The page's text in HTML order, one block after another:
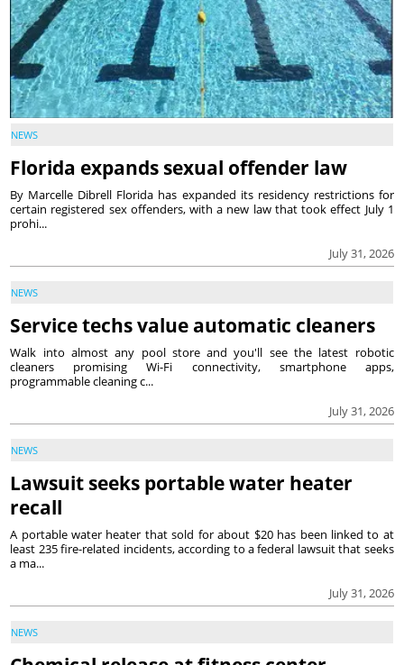
NEWS
Florida expands sexual offender law
July 31, 2026
By Marcelle Dibrell Florida has expanded its residency restrictions for
certain registered sex offenders, with a new law that took effect July 1
prohi...
NEWS
Service techs value automatic cleaners
July 31, 2026
Walk into almost any pool store and you'll see the latest robotic
cleaners promising Wi-Fi connectivity, smartphone apps,
programmable cleaning c...
NEWS
Lawsuit seeks portable water heater
recall
July 31, 2026
A portable water heater that sold for about $20 has been linked to at
least 235 fire-related incidents, according to a federal lawsuit that seeks
a ma...
NEWS